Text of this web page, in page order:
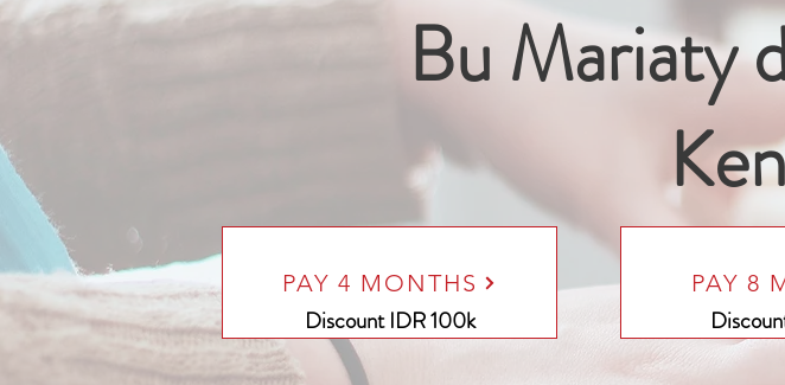
Bu Mariaty
PAY 4 MONTHS
Discount IDR 100k
PAY 8